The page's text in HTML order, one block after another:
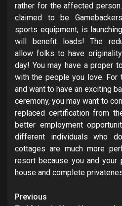
rather for the affected
claimed to be
sports equipment, is
will benefit loads! The
allow folks to have
day! You may have a proper
with the people you love. For
and want to have an exciting
ceremony, you may want to
replaced certification from
better employment
different individuals who
cottages are much more
resort because you and
house and complete
Post
Previous